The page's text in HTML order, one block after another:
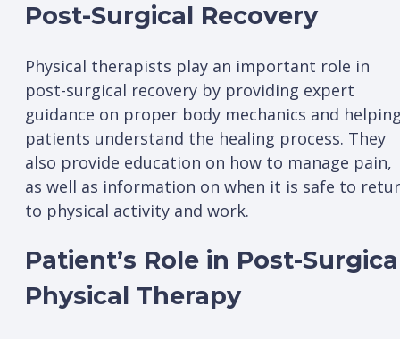
Post-Surgical Recovery
Physical therapists play an important role in
post-surgical recovery by providing expert
guidance on proper body mechanics and
patients understand the healing process. They
also provide education on how to manage pain,
as well as information on when it is safe to
to physical activity and work.
Patient’s Role in Post-
Physical Therapy